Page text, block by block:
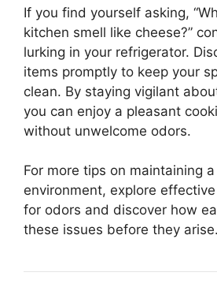
If you find yourself asking,
kitchen smell like cheese?”
lurking in your refrigerator.
items promptly to keep your
clean. By staying vigilant
you can enjoy a pleasant
without unwelcome odors.
For more tips on maintaining
environment, explore
for odors and discover how
these issues before they arise.